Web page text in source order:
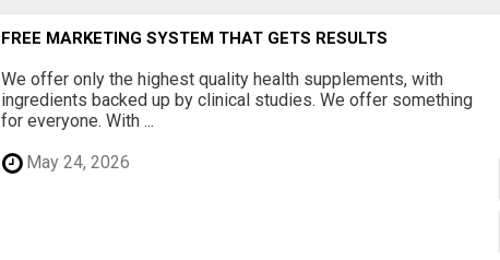
FREE MARKETING SYSTEM THAT GETS RESULTS
We offer only the highest quality health supplements, with
ingredients backed up by clinical studies. We offer something
for everyone. With ...
May 24, 2026